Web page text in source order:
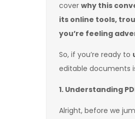
cover why this
its online tools,
you’re feeling
So, if you’re ready to
editable documents
1. Understanding
Alright, before we